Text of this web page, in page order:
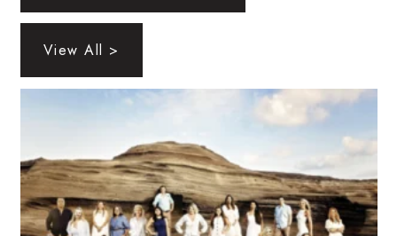
Entrepreneurship
Finance
Government & Civics
Health & Wellness
Human Resources
Industry Outlook
View All >